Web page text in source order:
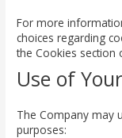
For more
choices regarding
the Cookies section
Use of
The Company may
purposes: